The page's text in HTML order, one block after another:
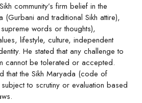
community’s firm belief in the
(Gurbani and traditional Sikh attire),
words or thoughts),
lifestyle, culture, independent
He stated that any challenge to
cannot be tolerated or accepted.
that the Sikh Maryada (code of
to scrutiny or evaluation based